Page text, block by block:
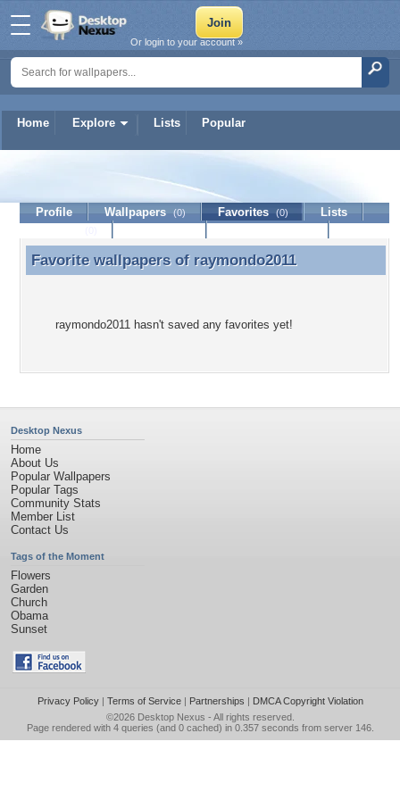
Home Explore Lists Popular
Or login to your account »
raymondo2011
Profile Wallpapers (0) Favorites (0)
Lists
Favorite wallpapers of raymondo2011
Favorite wallpapers of raymondo2011
raymondo2011 hasn't saved any favorites yet!
Desktop Nexus
Home
About Us
Popular Wallpapers
Popular Tags
Community Stats
Member List
Contact Us
Tags of the Moment
Flowers
Garden
Church
Obama
Sunset
Privacy Policy| Terms of Service| Partnerships | DMCA Copyright Violation
©2026 Desktop Nexus - All rights reserved.
Page rendered with 4 queries (and 0 cached) in 0.357 seconds from server 146.